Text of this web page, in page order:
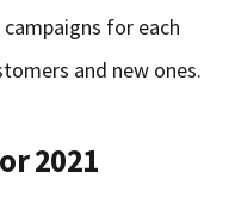
for each
and new ones.
2021